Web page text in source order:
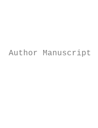
Author Manuscript